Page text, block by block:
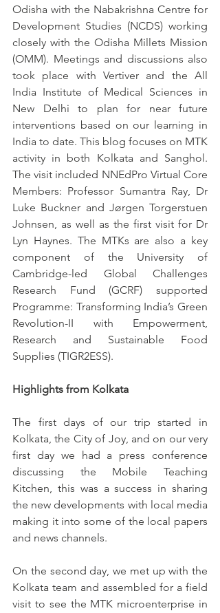
Odisha with the Nabakrishna Centre for
Development Studies (NCDS) working
closely with the Odisha Millets Mission
(OMM). Meetings and discussions also
took place with Vertiver and the All
India Institute of Medical Sciences in
New Delhi to plan for near future
interventions based on our learning in
India to date. This blog focuses on MTK
activity in both Kolkata and Sanghol.
The visit included NNEdPro Virtual Core
Members: Professor Sumantra Ray, Dr
Luke Buckner and Jørgen Torgerstuen
Johnsen, as well as the first visit for Dr
Lyn Haynes. The MTKs are also a key
component of the University of
Cambridge-led Global Challenges
Research Fund (GCRF) supported
Programme: Transforming India’s Green
Revolution-II with Empowerment,
Research and Sustainable Food
Supplies (TIGR2ESS).
Highlights from Kolkata
The first days of our trip started in
Kolkata, the City of Joy, and on our very
first day we had a press conference
discussing the Mobile Teaching
Kitchen, this was a success in sharing
the new developments with local media
making it into some of the local papers
and news channels.
On the second day, we met up with the
Kolkata team and assembled for a field
visit to see the MTK microenterprise in